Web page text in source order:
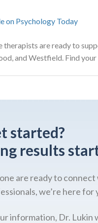
on Psychology Today
therapists are ready to
and Westfield. Find
started?
results
are ready to
we’re here for
information, Dr. Lukin